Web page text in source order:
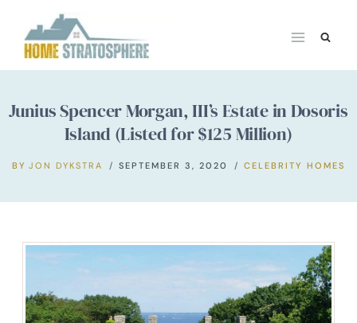
content
Junius Spencer Morgan, III’s Estate in Dosoris
Island (Listed for $125 Million)
BY JON DYKSTRA SEPTEMBER 3, 2020 CELEBRITY HOMES